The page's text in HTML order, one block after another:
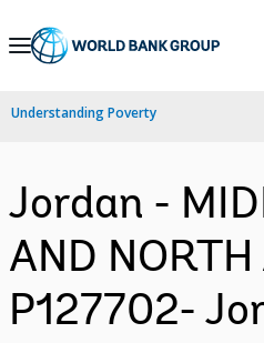
Skip
Navigation
Understanding Poverty
Jordan -
AND
P127702-